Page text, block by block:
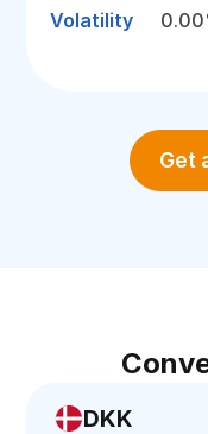
Volatility
Get
DKK